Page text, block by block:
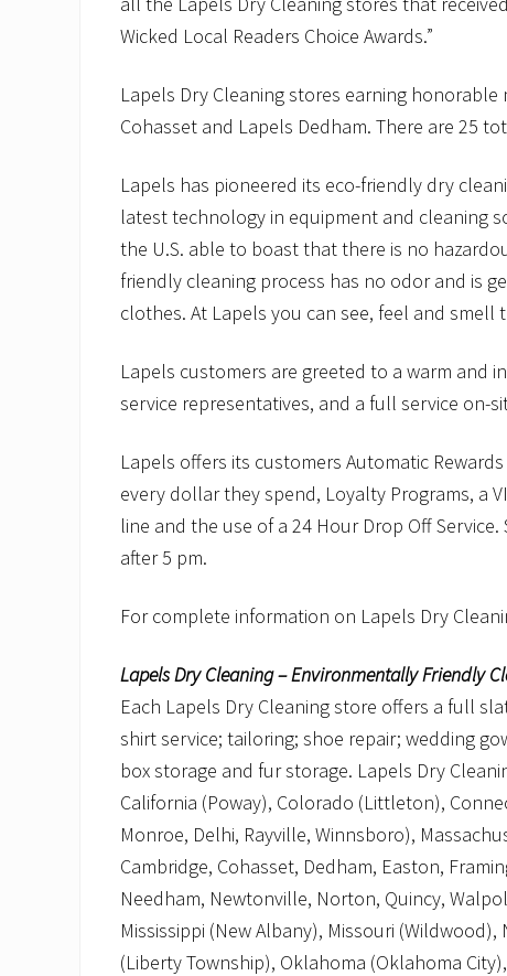
Wicked Local Readers Choice Awards.”
Lapels Dry Cleaning stores earning
Cohasset and Lapels Dedham. There are 25
Lapels has pioneered its eco-friendly dry
latest technology in equipment and cleaning
the U.S. able to boast that there is no
friendly cleaning process has no odor and is
clothes. At Lapels you can see, feel and smell
Lapels customers are greeted to a warm and
service representatives, and a full service on-
Lapels offers its customers Automatic
every dollar they spend, Loyalty Programs, a
line and the use of a 24 Hour Drop Off
after 5 pm.
For complete information on Lapels Dry
Lapels Dry Cleaning – Environmentally Friendly
Each Lapels Dry Cleaning store offers a full
shirt service; tailoring; shoe repair; wedding
box storage and fur storage. Lapels Dry
California (Poway), Colorado (Littleton),
Monroe, Delhi, Rayville, Winnsboro),
Cambridge, Cohasset, Dedham, Easton,
Needham, Newtonville, Norton, Quincy,
Mississippi (New Albany), Missouri
(Liberty Township), Oklahoma (Oklahoma